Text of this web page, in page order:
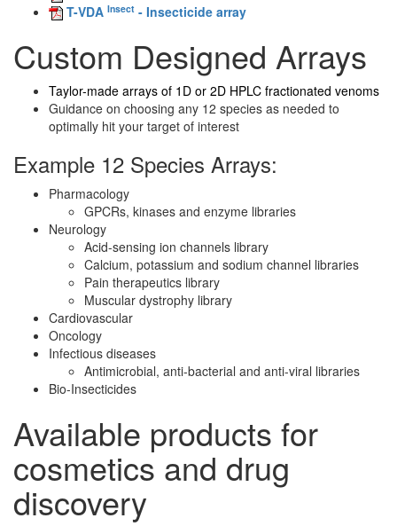
T-VDA Insect - Insecticide array
Custom Designed Arrays
Taylor-made arrays of 1D or 2D HPLC fractionated venoms
Guidance on choosing any 12 species as needed to
optimally hit your target of interest
Example 12 Species Arrays:
Pharmacology
GPCRs, kinases and enzyme libraries
Neurology
Acid-sensing ion channels library
Calcium, potassium and sodium channel libraries
Pain therapeutics library
Muscular dystrophy library
Cardiovascular
Oncology
Infectious diseases
Antimicrobial, anti-bacterial and anti-viral libraries
Bio-Insecticides
Available products for
cosmetics and drug
discovery